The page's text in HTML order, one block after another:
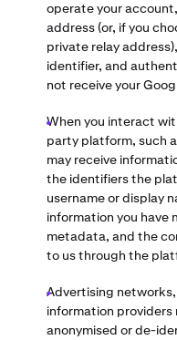
operate your
address (or, if you
private relay
identifier, and
not receive your
When you interact
party platform, such
may receive
the identifiers the
username or display
information you have
metadata, and the
to us through the
Advertising
information providers
anonymised or de-